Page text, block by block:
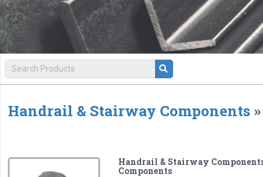
Handrail & Stairway Components »
Handrail & Stairway
Components